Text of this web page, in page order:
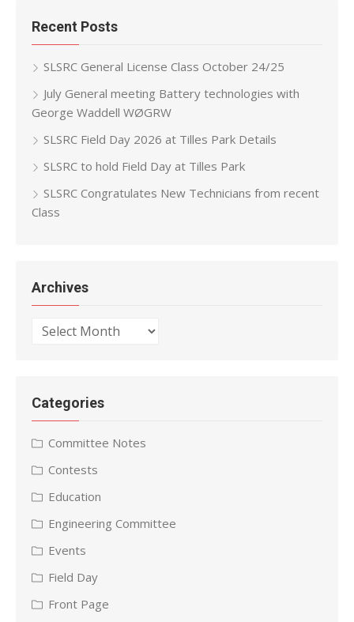
Recent Posts
SLSRC General License Class October 24/25
July General meeting Battery technologies with
George Waddell WØGRW
SLSRC Field Day 2026 at Tilles Park Details
SLSRC to hold Field Day at Tilles Park
SLSRC Congratulates New Technicians from recent
Class
Archives
Archives
Categories
Committee Notes
Contests
Education
Engineering Committee
Events
Field Day
Front Page